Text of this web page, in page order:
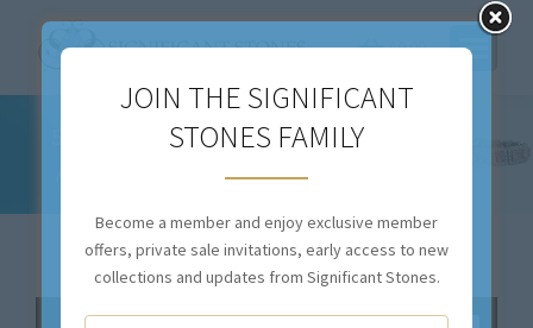
$0.00
5.55CTTW NATURAL COLORLESS DIAMOND
AND NO HEAT RUBY EARRINGS – ER45245
JOIN THE SIGNIFICANT
STONES FAMILY
Become a member and enjoy exclusive member
offers, private sale invitations, early access to new
collections and updates from Significant Stones.